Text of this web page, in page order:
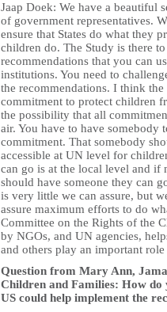
Jaap Doek: We have a beautiful
of government representatives.
ensure that States do what they
children do. The Study is there
recommendations that you can
institutions. You need to
the recommendations. I think
commitment to protect children
the possibility that all
air. You have to have somebody
commitment. That somebody
accessible at UN level for
can go is at the local level and if
should have someone they can
is very little we can assure, but
assure maximum efforts to do
Committee on the Rights of the
by NGOs, and UN agencies,
and others play an important
Question from Mary Ann,
Children and Families: How
US could help implement the